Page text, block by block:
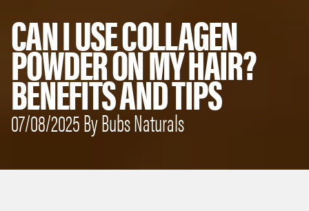
CAN I USE COLLAGEN
POWDER ON MY HAIR?
BENEFITS AND TIPS
07/08/2025 By Bubs Naturals